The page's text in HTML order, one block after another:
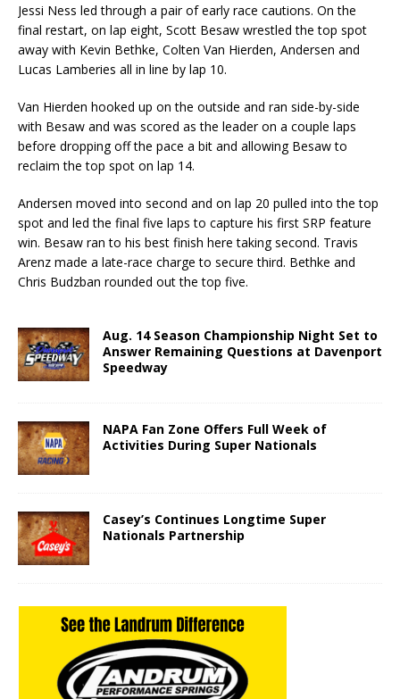
Jessi Ness led through a pair of early race cautions. On the
final restart, on lap eight, Scott Be­saw wrestled the top spot
away with Kevin Bethke, Colten Van Hierden, Andersen and
Lucas Lamber­ies all in line by lap 10.
Van Hierden hooked up on the outside and ran side-by-side
with Besaw and was scored as the leader on a couple laps
before dropping off the pace a bit and allowing Besaw to
reclaim the top spot on lap 14.
Andersen moved into second and on lap 20 pulled into the top
spot and led the final five laps to capture his first SRP feature
win. Besaw ran to his best finish here taking second. Travis
Arenz made a late-race charge to secure third. Bethke and
Chris Budzban rounded out the top five.
Aug. 14 Season Championship Night Set to
Answer Remaining Questions at Davenport
Speedway
NAPA Fan Zone Offers Full Week of
Activities During Super Nationals
Casey’s Continues Longtime Super
Nationals Partnership